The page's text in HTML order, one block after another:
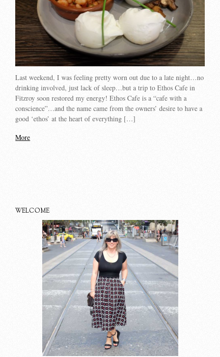
Last weekend, I was feeling pretty worn out due to a late night…no
drinking involved, just lack of sleep…but a trip to Ethos Cafe in
Fitzroy soon restored my energy! Ethos Cafe is a “cafe with a
conscience”…and the name came from the owners’ desire to have a
good ‘ethos’ at the heart of everything […]
More
WELCOME